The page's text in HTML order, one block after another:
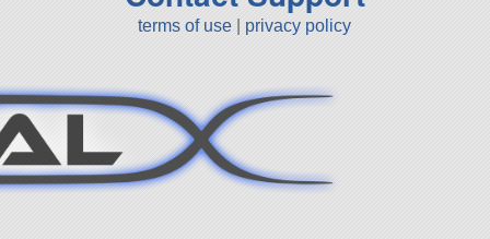
terms of use privacy policy